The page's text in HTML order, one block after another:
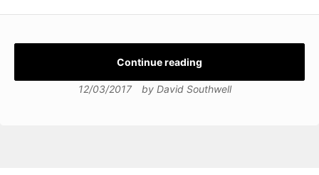
Continue reading
12/03/2017 by David Southwell